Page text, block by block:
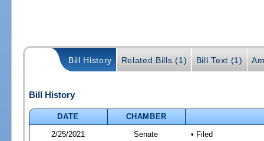
Bill History Related Bills (1) Bill Text (1)
Bill History
DATE
CHAMBER
2/25/2021
Senate • Filed